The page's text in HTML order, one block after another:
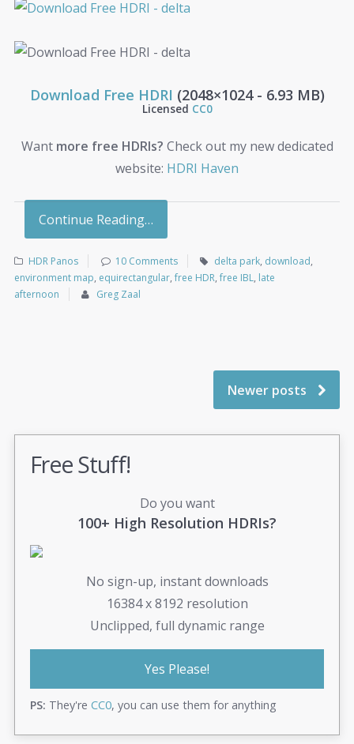
Download Free HDRI (2048×1024 - 6.93 MB)
Licensed CC0
Want more free HDRIs? Check out my new dedicated
website: HDRI Haven
Continue Reading…
HDR Panos 10 Comments delta park, download,
environment map, equirectangular,free HDR,free IBL, late
afternoon
Greg Zaal
Newer posts
Free Stuff!
Do you want
100+ High Resolution HDRIs?
No sign-up, instant downloads
16384 x 8192 resolution
Unclipped, full dynamic range
Yes Please!
PS: They're CC0, you can use them for anything